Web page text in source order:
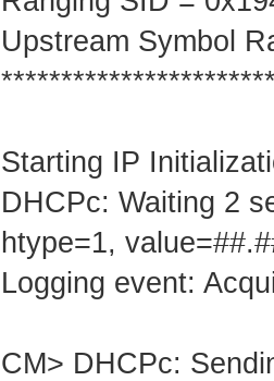
Upstream Symbol
Starting IP
DHCPc: Waiting 2
htype=1,
Logging event:
CM> DHCPc: